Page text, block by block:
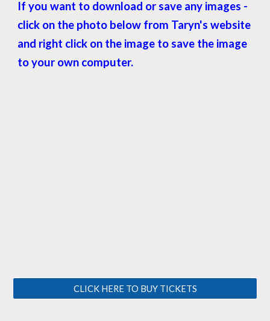
If you want to download or save any images -
click on the photo below from Taryn's website
and right click on the image to save the image
to your own computer.
CLICK HERE TO BUY TICKETS